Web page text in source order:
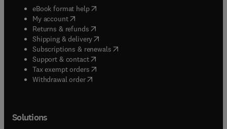
eBook format help( opens in new tab/window
My account( opens in new tab/window
Returns & refunds( opens in new tab/window
Shipping & delivery(opens in new tab/window
Subscriptions & renewals( opens in new tab/window
Support & contact( opens in new tab/window
Tax exempt orders( opens in new tab/window
Withdrawal order
Solutions